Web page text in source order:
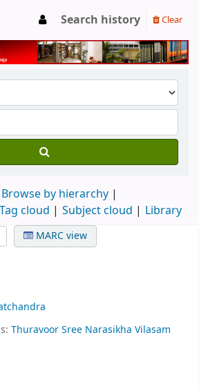
Search history Clear
Browse by hierarchy
Tag cloud Subject cloud Library
MARC view
ThuravoorSree Narasikha Vilasam